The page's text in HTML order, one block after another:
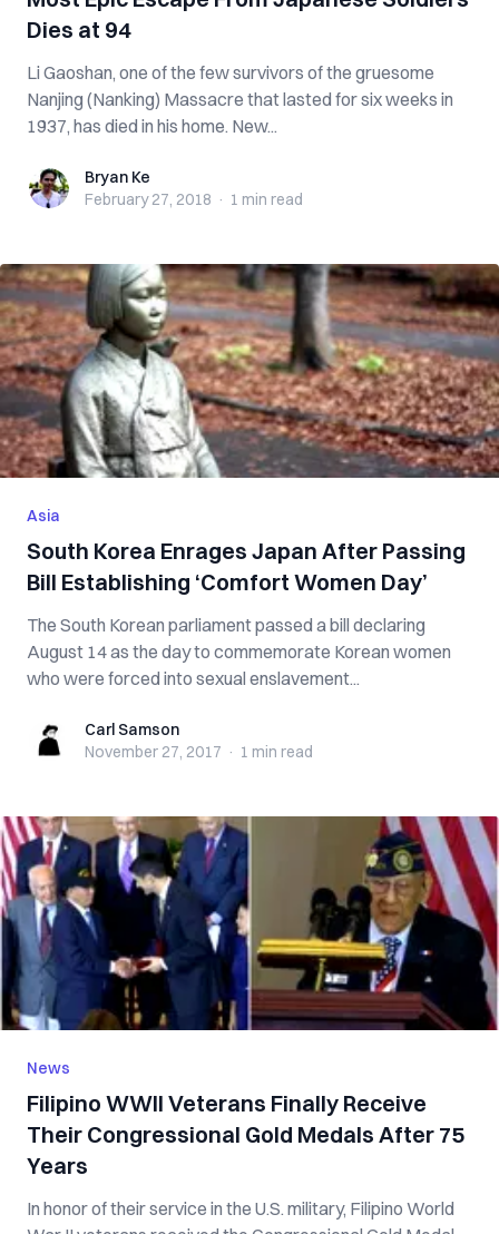
Dies at 94
Li Gaoshan, one of the few survivors of the gruesome
Nanjing (Nanking) Massacre that lasted for six weeks in
1937, has died in his home. New...
Bryan KeBryan Ke
February 27, 2018 · 1 min read
Asia
South Korea Enrages Japan After Passing
Bill Establishing ‘Comfort Women Day’
The South Korean parliament passed a bill declaring
August 14 as the day to commemorate Korean women
who were forced into sexual enslavement...
Carl SamsonCarl Samson
November 27, 2017 · 1 min read
News
Filipino WWII Veterans Finally Receive
Their Congressional Gold Medals After 75
Years
In honor of their service in the U.S. military, Filipino World